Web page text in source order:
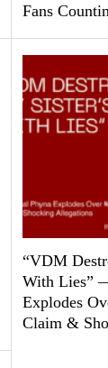
Fans
“VDM
With Lies”
Explodes
Claim &